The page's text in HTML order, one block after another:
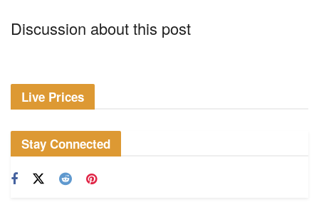
Discussion about this post
Live Prices
Stay Connected